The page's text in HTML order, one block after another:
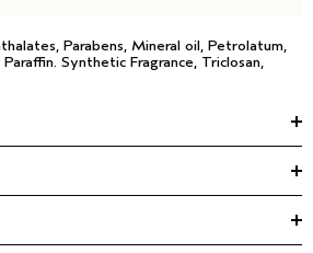
Parabens, Mineral oil, Petrolatum,
Synthetic Fragrance, Triclosan,
gentle formula removes product
a soft gel texture, and leaves hair
™
Follow with Volumizing